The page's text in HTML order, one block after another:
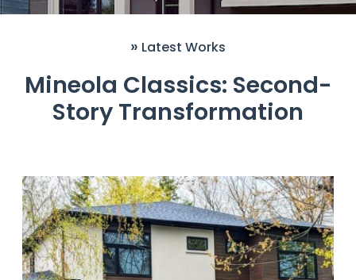
» Latest Works
Mineola Classics: Second-
Story Transformation